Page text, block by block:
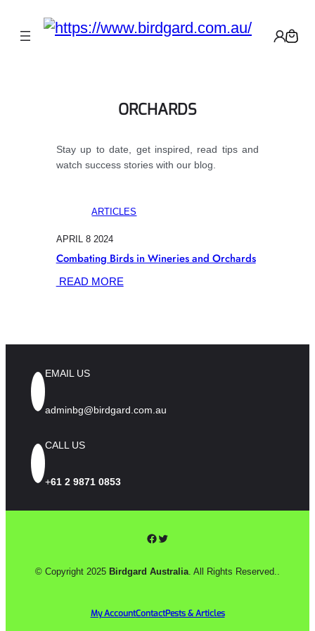
ORCHARDS
Stay up to date, get inspired, read tips and
watch success stories with our blog.
ARTICLES
APRIL 8 2024
Combating Birds in Wineries and Orchards
READ MORE:
EMAIL US
adminbg@birdgard.com.au
CALL US
+61 2 9871 0853
Facebook Twitter
© Copyright 2025 Birdgard Australia . All Rights Reserved..
My AccountContactPests & Articles